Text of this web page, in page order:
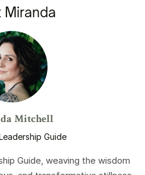
Miranda
Mitchell
Guide
Guide, weaving the wisdom